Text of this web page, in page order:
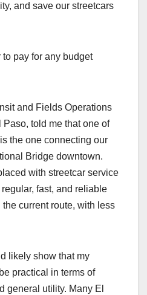
and save our streetcars
pay for any budget
and Fields Operations
told me that one of
the one connecting our
Bridge downtown.
with streetcar service
fast, and reliable
current route, with less
likely show that my
practical in terms of
general utility. Many El